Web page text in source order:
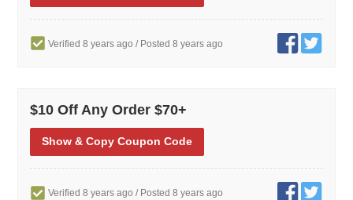
Verified 8 years ago / Posted 8 years ago
$10 Off Any Order $70+
Show & Copy Coupon Code
Verified 8 years ago / Posted 8 years ago